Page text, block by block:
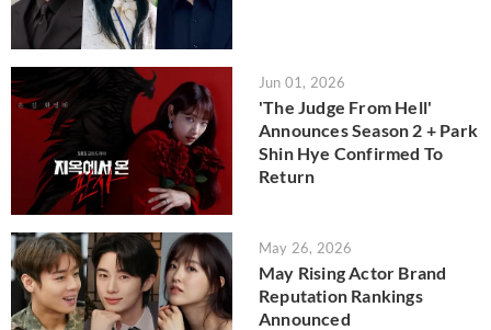
Jun 01, 2026
'The Judge From Hell'
Announces Season 2 + Park
Shin Hye Confirmed To
Return
May 26, 2026
May Rising Actor Brand
Reputation Rankings
Announced